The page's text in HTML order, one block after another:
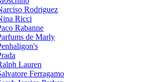
Rodriguez
Ricci
Rabanne
de Marly
Lauren
Ferragamo